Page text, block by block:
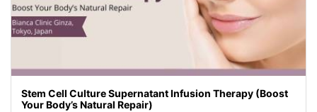
Stem Cell Culture Supernatant Infusion Therapy (Boost
Your Body’s Natural Repair)